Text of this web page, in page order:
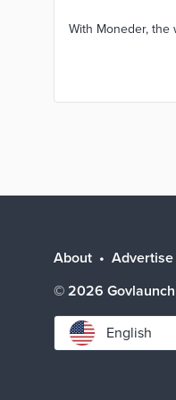
With Moneder, the
About Advertise
© 2026
Select
language
English